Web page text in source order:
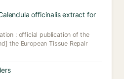
officinalis extract for
: official publication of the
the European Tissue Repair